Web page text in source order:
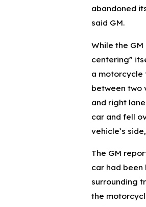
abandoned
said GM.
While the GM
centering”
a motorcycle
between two
and right
car and fell
vehicle’s
The GM
car had
surrounding
the